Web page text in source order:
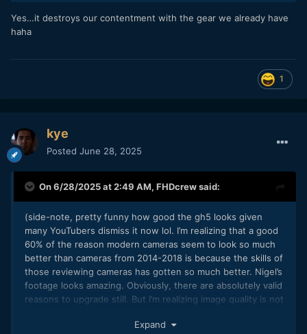
Yes…it destroys our contentment with the gear we already have
haha
1
kye
Posted June 28, 2025
On 6/28/2025 at 2:49 AM, FHDcrewsaid:
(side-note, pretty funny how good the gh5 looks given
many YouTubers dismiss it now lol. I’m realizing that a good
60% of the reason modern cameras seem to look so much
better than cameras from 2014-2018 is because the skills of
those reviewing cameras has gotten so much better. Nigel’s
footage looks amazing. Obviously, there are absolutely valid
reasons to upgrade still. But I’m realizing image quality is not
Expand